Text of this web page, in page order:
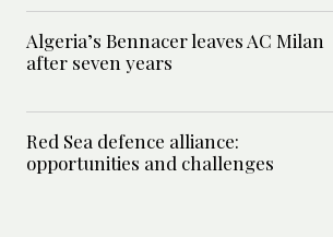
Algeria’s Bennacer leaves AC Milan
after seven years
Red Sea defence alliance:
opportunities and challenges